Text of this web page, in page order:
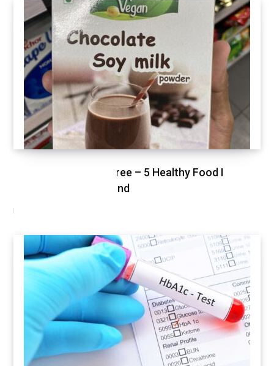
Healthy Shopping Spree – 5 Healthy Food I
Shopped This Weekend
MARCH 3, 2021